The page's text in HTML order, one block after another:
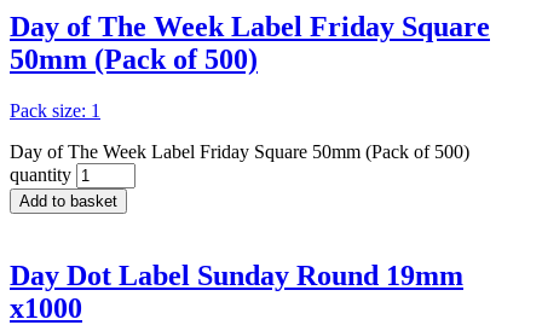
Day of The Week Label Friday Square
50mm (Pack of 500)
Pack size: 1
Day of The Week Label Friday Square 50mm (Pack of 500)
quantity
Add to basket
Day Dot Label Sunday Round 19mm
x1000